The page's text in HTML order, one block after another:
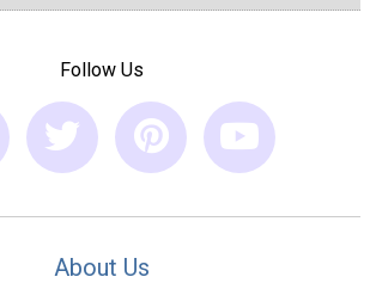
Follow Us
About Us